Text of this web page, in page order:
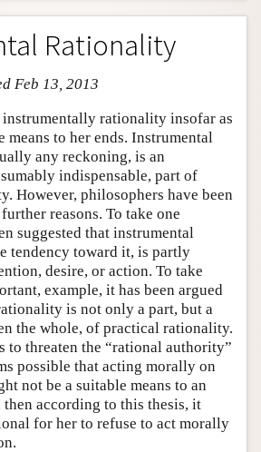
Rationality
Feb 13, 2013
instrumentally rationality insofar as
means to her ends. Instrumental
any reckoning, is an
indispensable, part of
However, philosophers have been
reasons. To take one
suggested that instrumental
tendency toward it, is partly
desire, or action. To take
example, it has been argued
is not only a part, but a
the whole, of practical rationality.
to threaten the “rational authority”
possible that acting morally on
not be a suitable means to an
then according to this thesis, it
for her to refuse to act morally